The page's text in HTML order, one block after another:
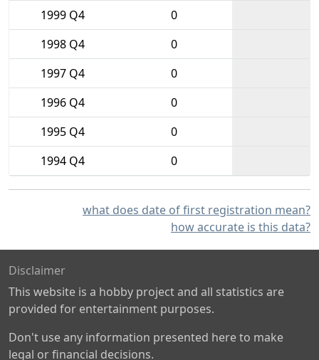
1999 Q4
0
1998 Q4
0
1997 Q4
0
1996 Q4
0
1995 Q4
0
1994 Q4
0
what does date of first registration mean?
how accurate is this data?
Disclaimer
This website is a hobby project and all statistics are
provided for entertainment purposes.
Don't use any information presented here to make
legal or financial decisions.